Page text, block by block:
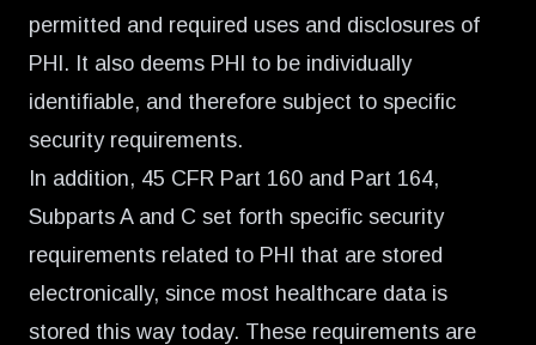
permitted and required uses and disclosures of
PHI. It also deems PHI to be individually
identifiable, and therefore subject to specific
security requirements.
In addition, 45 CFR Part 160 and Part 164,
Subparts A and C set forth specific security
requirements related to PHI that are stored
electronically, since most healthcare data is
stored this way today. These requirements are